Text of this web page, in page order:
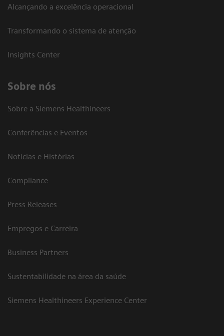
Alcançando a excelência operacional
Transformando o sistema de atenção
Insights Center
Sobre nós
Sobre a Siemens Healthineers
Conferências e Eventos
Notícias e Histórias
Compliance
Press Releases
Empregos e Carreira
Business Partners
Sustentabilidade na área da saúde
Siemens Healthineers Experience Center